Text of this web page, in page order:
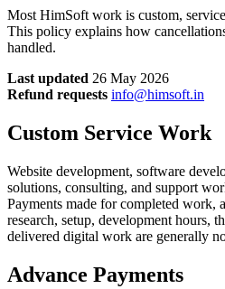
Most HimSoft work is custom,
This policy explains how
handled.
Last updated 26 May 2026
Refund requests info@himsoft.in
Custom Service Work
Website development, software
solutions, consulting, and support
Payments made for completed work,
research, setup, development hours,
delivered digital work are generally
Advance Payments